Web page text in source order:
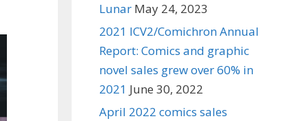
Lunar May 24, 2023
2021 ICV2/Comichron Annual
Report: Comics and graphic
novel sales grew over 60% in
2021 June 30, 2022
April 2022 comics sales